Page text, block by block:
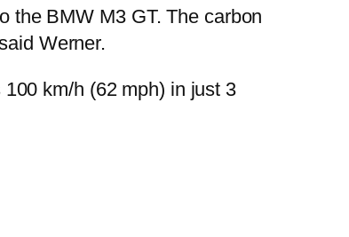
the BMW M3 GT. The carbon
Werner.
km/h (62 mph) in just 3